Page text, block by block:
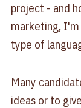
project - and
marketing,
type of
Many
ideas or to